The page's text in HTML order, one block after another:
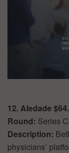
12. Aledade
Round: Series C
Description:
physicians’